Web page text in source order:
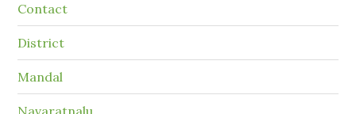
Contact
District
Mandal
Navaratnalu